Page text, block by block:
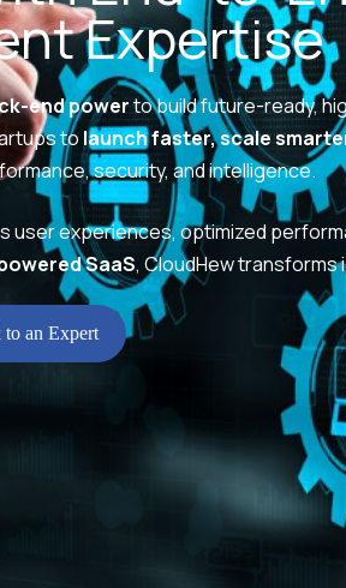
Expertise
end powerto build future-ready,
to launch faster, scale
security, and intelligence.
experiences, optimized
SaaS, CloudHew
to an Expert